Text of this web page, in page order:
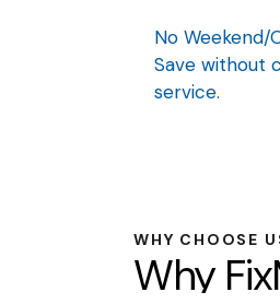
No Weekend/
Save without
service.
WHY CHOOSE
Why